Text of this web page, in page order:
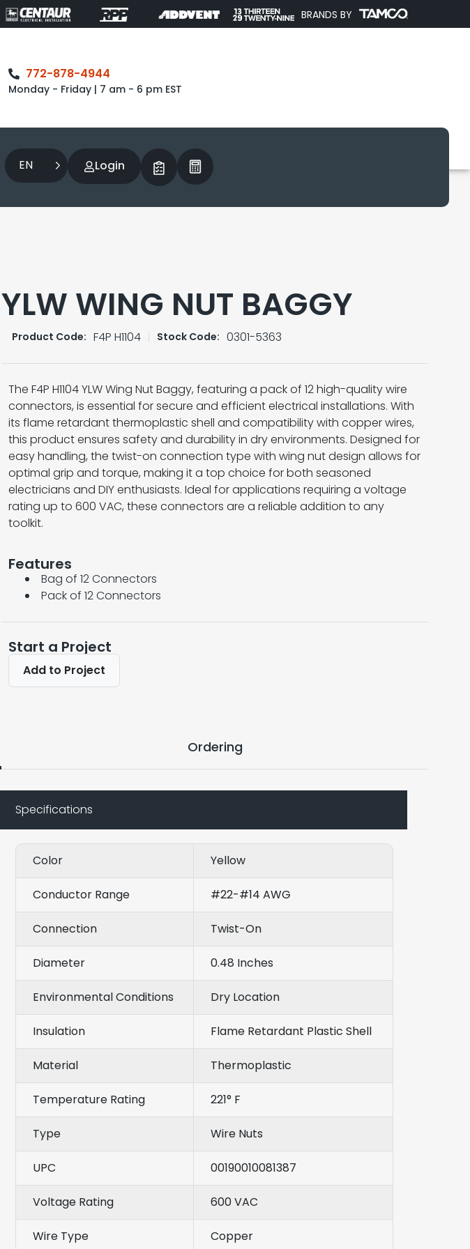
BRANDS BY
772-878-4944
Monday - Friday | 7 am - 6 pm EST
EN Login
YLW WING NUT BAGGY
Product Code: F4P H1104 Stock Code: 0301-5363
The F4P H1104 YLW Wing Nut Baggy, featuring a pack of 12 high-quality wire
connectors, is essential for secure and efficient electrical installations. With
its flame retardant thermoplastic shell and compatibility with copper wires,
this product ensures safety and durability in dry environments. Designed for
easy handling, the twist-on connection type with wing nut design allows for
optimal grip and torque, making it a top choice for both seasoned
electricians and DIY enthusiasts. Ideal for applications requiring a voltage
rating up to 600 VAC, these connectors are a reliable addition to any
toolkit.
Features
Bag of 12 Connectors
Pack of 12 Connectors
Start a Project
Add to Project
Ordering
Specifications
Color Yellow
Conductor Range #22-#14 AWG
Connection Twist-On
Diameter 0.48 Inches
Environmental Conditions Dry Location
Insulation Flame Retardant Plastic Shell
Material Thermoplastic
Temperature Rating 221° F
Type Wire Nuts
UPC 00190010081387
Voltage Rating 600 VAC
Wire Type Copper